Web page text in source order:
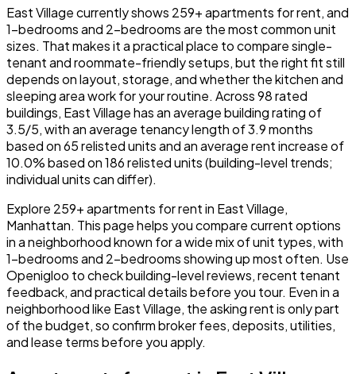
East Village currently shows 259+ apartments for rent, and
1-bedrooms and 2-bedrooms are the most common unit
sizes. That makes it a practical place to compare single-
tenant and roommate-friendly setups, but the right fit still
depends on layout, storage, and whether the kitchen and
sleeping area work for your routine. Across 98 rated
buildings, East Village has an average building rating of
3.5/5, with an average tenancy length of 3.9 months
based on 65 relisted units and an average rent increase of
10.0% based on 186 relisted units (building-level trends;
individual units can differ).
Explore 259+ apartments for rent in East Village,
Manhattan. This page helps you compare current options
in a neighborhood known for a wide mix of unit types, with
1-bedrooms and 2-bedrooms showing up most often. Use
Openigloo to check building-level reviews, recent tenant
feedback, and practical details before you tour. Even in a
neighborhood like East Village, the asking rent is only part
of the budget, so confirm broker fees, deposits, utilities,
and lease terms before you apply.